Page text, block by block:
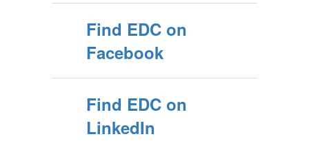
Find EDC on
Facebook
Find EDC on
LinkedIn